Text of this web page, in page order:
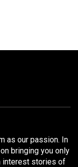
as our passion. In
bringing you only
interest stories of